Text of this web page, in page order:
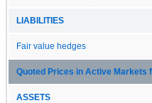
LIABILITIES
Fair value hedges
Quoted Prices in Active Markets
ASSETS